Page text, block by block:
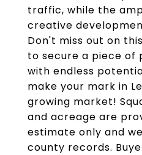
traffic, while the
creative
Don't miss out on
to secure a piece of
with endless
make your mark in
growing market!
and acreage are
estimate only and
county records.